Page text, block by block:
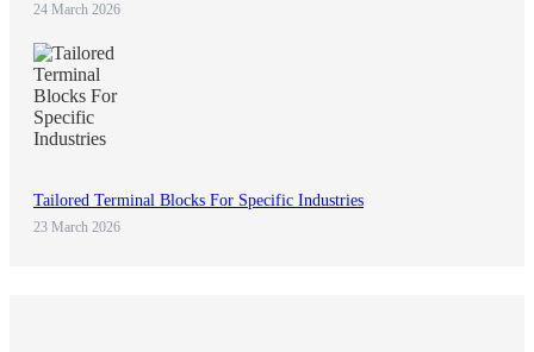
24 March 2026
Tailored Terminal Blocks For Specific Industries
23 March 2026